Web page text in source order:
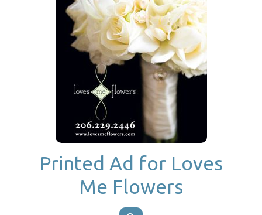
Printed Ad for Loves
Me Flowers